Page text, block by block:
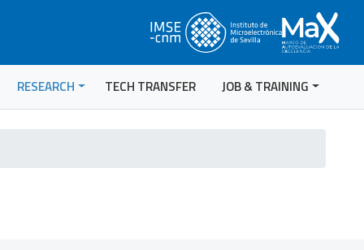
RESEARCH TECH TRANSFER JOB & TRAINING